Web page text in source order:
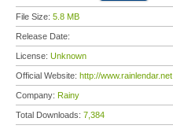
File Size: 5.8 MB
Release Date:
License: Unknown
Official Website: http://www.rainlendar.net
Company: Rainy
Total Downloads: 7,384